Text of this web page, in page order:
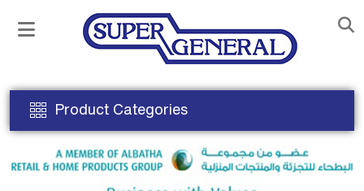
Product Categories